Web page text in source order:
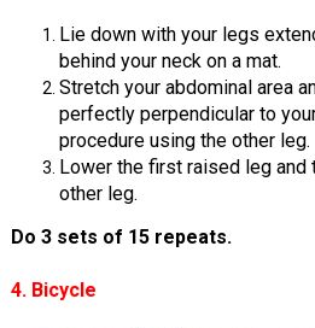
Lie down with your legs
behind your neck on a mat.
Stretch your abdominal area
perfectly perpendicular to
procedure using the other leg.
Lower the first raised leg and
other leg.
Do 3 sets of 15 repeats.
4. Bicycle